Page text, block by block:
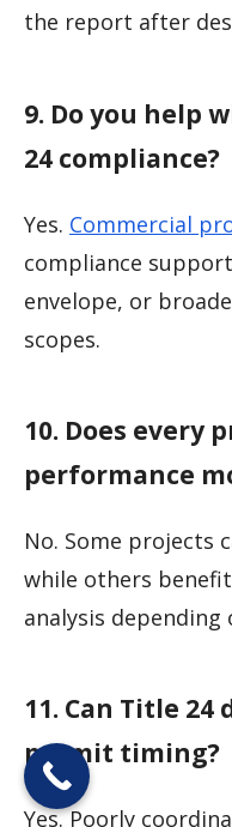
the report after
9. Do you help
24 compliance?
Yes. Commercial
compliance
envelope, or
scopes.
10. Does every
performance
No. Some projects
while others
analysis depending
11. Can Title
permit timing?
Yes. Poorly